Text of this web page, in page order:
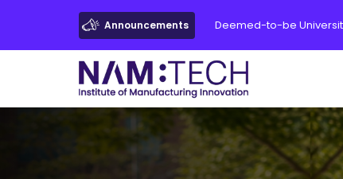
Announcements Deemed-to-be